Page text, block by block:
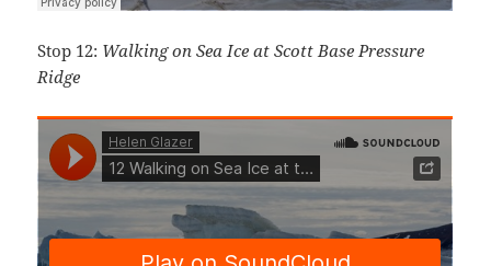
Stop 12: Walking on Sea Ice at Scott Base Pressure
Ridge